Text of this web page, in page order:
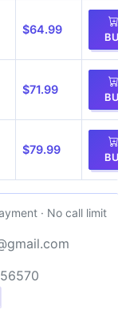
$64.99
BUY
$71.99
BUY
$79.99
BUY
· No call limit